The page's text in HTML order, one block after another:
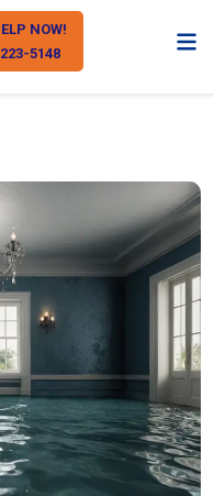
NOW!
5148